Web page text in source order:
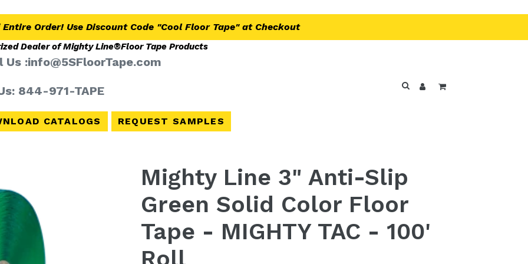
Entire Order! Use Discount Code "Cool Floor Tape" at Checkout
Dealer of Mighty Line®Floor Tape Products
Us :info@5SFloorTape.com
844-971-TAPE
CATALOGS REQUEST SAMPLES
Search
Log inCart
Mighty Line 3" Anti-Slip
Green Solid Color Floor
Tape - MIGHTY TAC - 100'
Roll